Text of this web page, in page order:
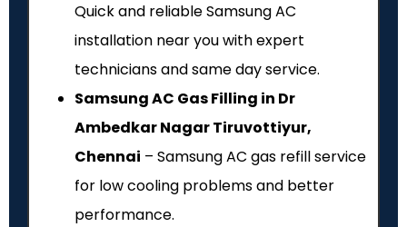
Quick and reliable Samsung AC
installation near you with expert
technicians and same day service.
Samsung AC Gas Filling in Dr
Ambedkar Nagar Tiruvottiyur,
Chennai – Samsung AC gas refill service
for low cooling problems and better
performance.